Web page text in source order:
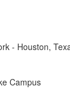
- Houston,
Campus